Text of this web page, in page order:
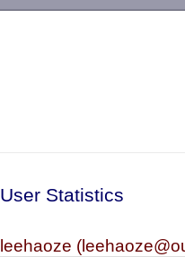
User Statistics
leehaoze